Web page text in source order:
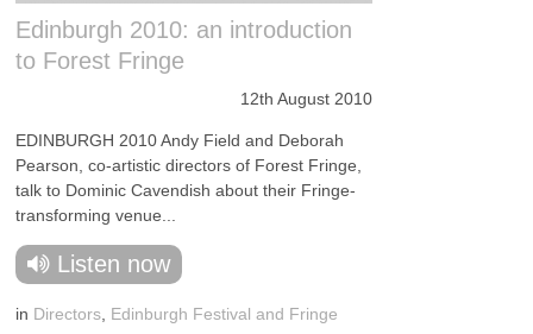
Edinburgh 2010: an introduction
to Forest Fringe
12th August 2010
EDINBURGH 2010 Andy Field and Deborah
Pearson, co-artistic directors of Forest Fringe,
talk to Dominic Cavendish about their Fringe-
transforming venue...
Listen now
in Directors Edinburgh Festival and Fringe